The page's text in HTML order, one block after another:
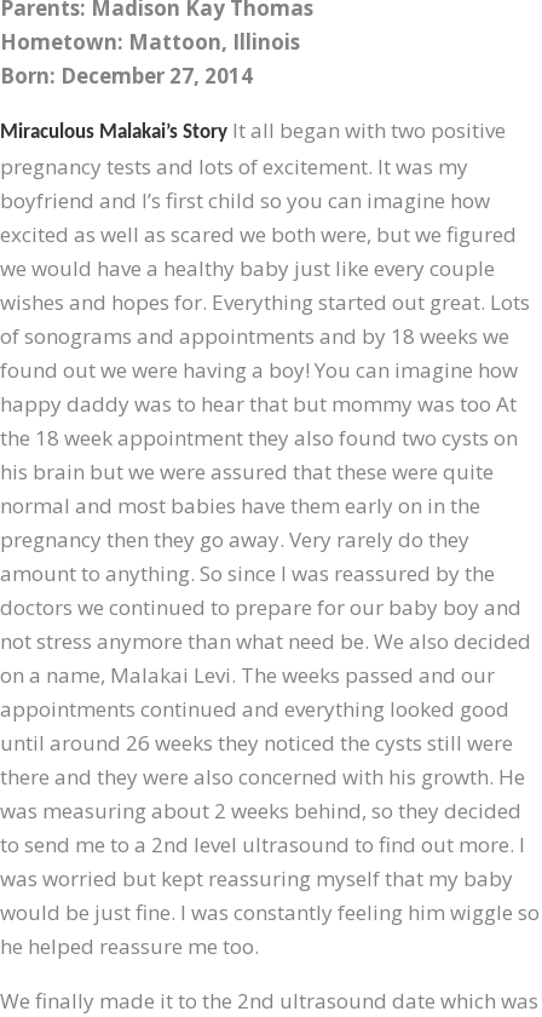
Parents: Madison Kay Thomas
Hometown: Mattoon, Illinois
Born: December 27, 2014
Miraculous Malakai’s Story It all began with two positive
pregnancy tests and lots of excitement. It was my
boyfriend and I’s first child so you can imagine how
excited as well as scared we both were, but we figured
we would have a healthy baby just like every couple
wishes and hopes for. Everything started out great. Lots
of sonograms and appointments and by 18 weeks we
found out we were having a boy! You can imagine how
happy daddy was to hear that but mommy was too At
the 18 week appointment they also found two cysts on
his brain but we were assured that these were quite
normal and most babies have them early on in the
pregnancy then they go away. Very rarely do they
amount to anything. So since I was reassured by the
doctors we continued to prepare for our baby boy and
not stress anymore than what need be. We also decided
on a name, Malakai Levi. The weeks passed and our
appointments continued and everything looked good
until around 26 weeks they noticed the cysts still were
there and they were also concerned with his growth. He
was measuring about 2 weeks behind, so they decided
to send me to a 2nd level ultrasound to find out more. I
was worried but kept reassuring myself that my baby
would be just fine. I was constantly feeling him wiggle so
he helped reassure me too.
We finally made it to the 2nd ultrasound date which was